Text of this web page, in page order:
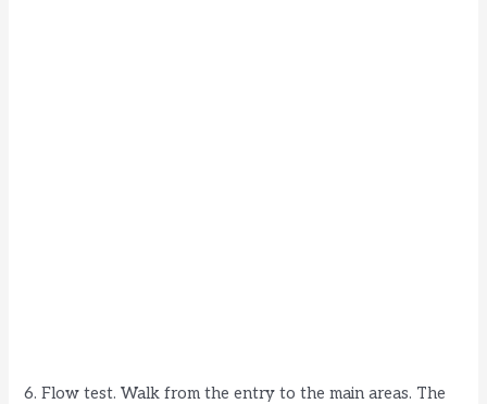
6. Flow test. Walk from the entry to the main areas. The